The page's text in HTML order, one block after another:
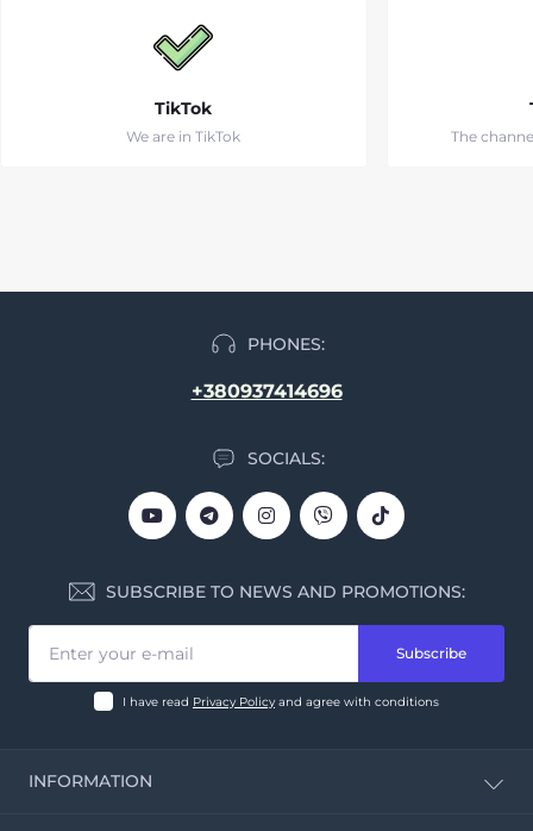
TikTok
We are in TikTok The
PHONES:
+380937414696
SOCIALS:
SUBSCRIBE TO NEWS AND PROMOTIONS:
Subscribe
I have read Privacy Policy and agree with conditions
INFORMATION